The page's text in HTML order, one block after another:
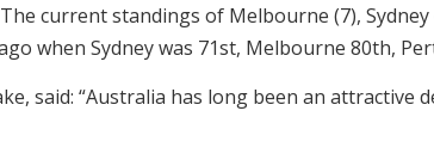
current standings of Melbourne (7),
when Sydney was 71st, Melbourne 80th,
said: “Australia has long been an attractive